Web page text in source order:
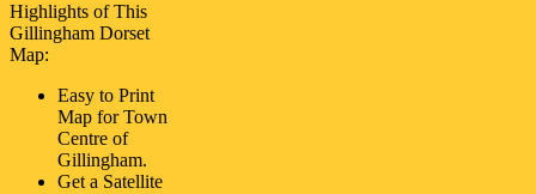
Highlights of This
Gillingham Dorset
Map:
Easy to Print
Map forTown
Centre of
Gillingham.
Get a Satellite